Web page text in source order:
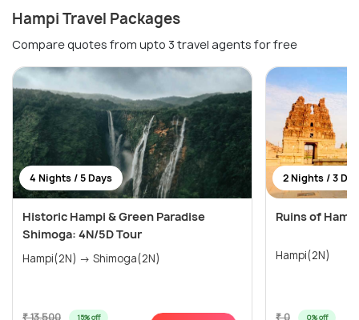
Hampi Travel Packages
Compare quotes from upto 3 travel agents for free
4 Nights / 5 Days
Historic Hampi & Green Paradise
Shimoga: 4N/5D Tour
Hampi(2N) → Shimoga(2N)
₹ 13,500 15% off
2 Nights / 3
Ruins of
Hampi(2N)
₹ 0 0% off